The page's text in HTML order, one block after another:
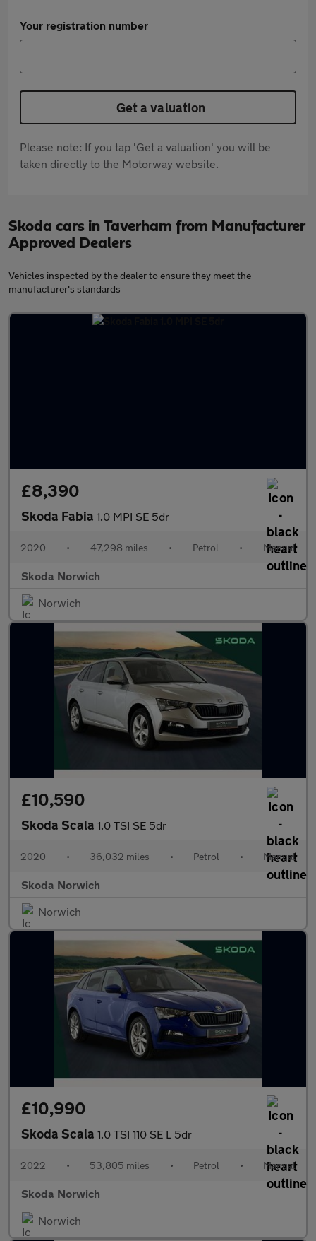
Your registration number
Get a valuation
Please note: If you tap 'Get a valuation' you will be
taken directly to the Motorway website.
Skoda cars in Taverham from Manufacturer
Approved Dealers
Vehicles inspected by the dealer to ensure they meet the
manufacturer's standards
£8,390
Skoda Fabia 1.0 MPI SE 5dr
2020 • 47,298 miles • Petrol • Manual
Skoda Norwich
Norwich
£10,590
Skoda Scala 1.0 TSI SE 5dr
2020 • 36,032 miles • Petrol • Manual
Skoda Norwich
Norwich
£10,990
Skoda Scala 1.0 TSI 110 SE L 5dr
2022 • 53,805 miles • Petrol • Manual
Skoda Norwich
Norwich